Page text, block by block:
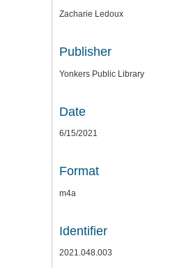
Zacharie Ledoux
Publisher
Yonkers Public Library
Date
6/15/2021
Format
m4a
Identifier
2021.048.003